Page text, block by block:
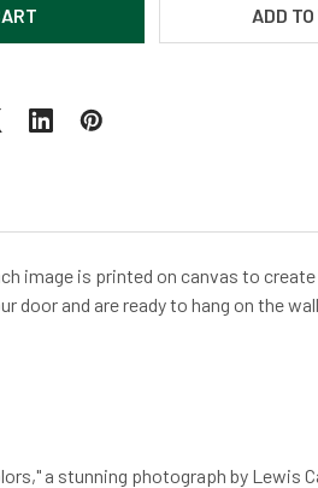
ADD
image is printed on canvas to
door and are ready to hang on the
a stunning photograph by Lewis